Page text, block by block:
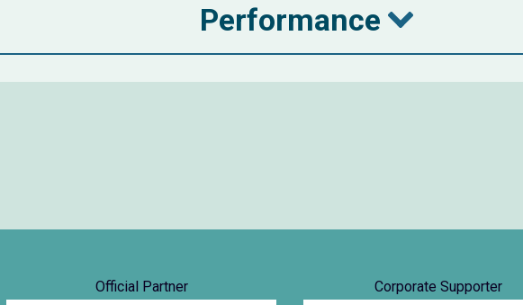
Performance
Official Partner Corporate Supporter